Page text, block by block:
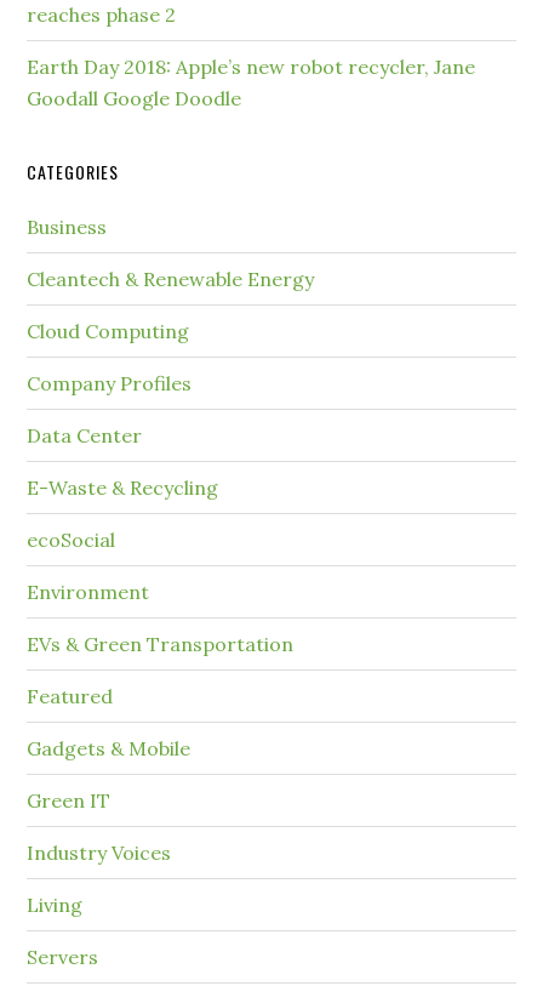
reaches phase 2
Earth Day 2018: Apple’s new robot recycler, Jane
Goodall Google Doodle
CATEGORIES
Business
Cleantech & Renewable Energy
Cloud Computing
Company Profiles
Data Center
E-Waste & Recycling
ecoSocial
Environment
EVs & Green Transportation
Featured
Gadgets & Mobile
Green IT
Industry Voices
Living
Servers